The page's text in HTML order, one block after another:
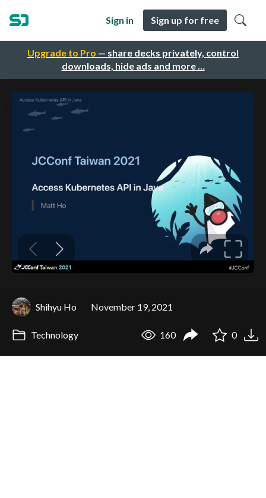
Upgrade to Pro — share decks privately, control
downloads, hide ads and more …
Sign in Sign up for free
Shihyu Ho November 19, 2021
Technology 160 0